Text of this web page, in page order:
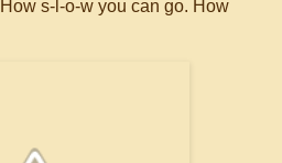
s-l-o-w you can go. How